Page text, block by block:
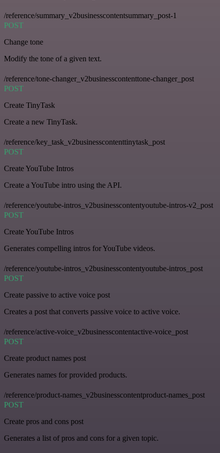
/reference/summary_v2businesscontentsummary_post-1
POST
Change tone
Modify the tone of a given text.
/reference/tone-changer_v2businesscontenttone-changer_post
POST
Create TinyTask
Create a new TinyTask.
/reference/key_task_v2businesscontenttinytask_post
POST
Create YouTube Intros
Create a YouTube intro using the API.
/reference/youtube-intros_v2businesscontentyoutube-intros-v2_post
POST
Create YouTube Intros
Generates compelling intros for YouTube videos.
/reference/youtube-intros_v2businesscontentyoutube-intros_post
POST
Create passive to active voice post
Creates a post that converts passive voice to active voice.
/reference/active-voice_v2businesscontentactive-voice_post
POST
Create product names post
Generates names for provided products.
/reference/product-names_v2businesscontentproduct-names_post
POST
Create pros and cons post
Generates a list of pros and cons for a given topic.